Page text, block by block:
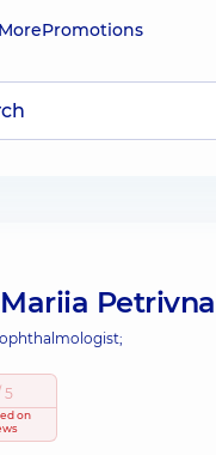
MorePromotions
Petrivna
5
on